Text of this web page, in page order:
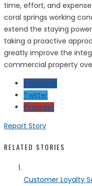
time, effort, and
coral springs working
extend the staying
taking a proactive
greatly improve the
commercial property
Facebook
Twitter
Pinterest
Report Story
RELATED STORIES
Customer Loyalty